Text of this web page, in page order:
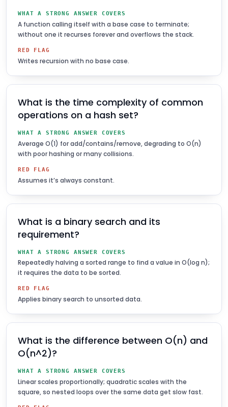
WHAT A STRONG ANSWER COVERS
A function calling itself with a base case to terminate;
without one it recurses forever and overflows the stack.
RED FLAG
Writes recursion with no base case.
What is the time complexity of common
operations on a hash set?
WHAT A STRONG ANSWER COVERS
Average O(1) for add/contains/remove, degrading to O(n)
with poor hashing or many collisions.
RED FLAG
Assumes it’s always constant.
What is a binary search and its
requirement?
WHAT A STRONG ANSWER COVERS
Repeatedly halving a sorted range to find a value in O(log n);
it requires the data to be sorted.
RED FLAG
Applies binary search to unsorted data.
What is the difference between O(n) and
O(n^2)?
WHAT A STRONG ANSWER COVERS
Linear scales proportionally; quadratic scales with the
square, so nested loops over the same data get slow fast.